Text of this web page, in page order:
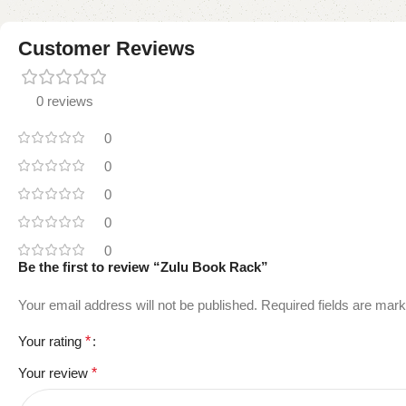
Customer Reviews
0 reviews
0
0
0
0
0
Be the first to review “Zulu Book Rack”
Your email address will not be published. Required fields are
Your rating *
Your review *